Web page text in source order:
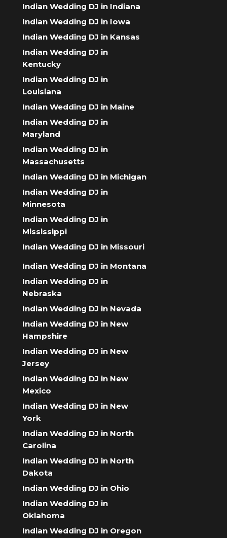
Indian Wedding DJ in Indiana
Indian Wedding DJ in Iowa
Indian Wedding DJ in Kansas
Indian Wedding DJ in
Kentucky
Indian Wedding DJ in
Louisiana
Indian Wedding DJ in Maine
Indian Wedding DJ in
Maryland
Indian Wedding DJ in
Massachusetts
Indian Wedding DJ in Michigan
Indian Wedding DJ in
Minnesota
Indian Wedding DJ in
Mississippi
Indian Wedding DJ in Missouri
Indian Wedding DJ in Montana
Indian Wedding DJ in
Nebraska
Indian Wedding DJ in Nevada
Indian Wedding DJ in New
Hampshire
Indian Wedding DJ in New
Jersey
Indian Wedding DJ in New
Mexico
Indian Wedding DJ in New
York
Indian Wedding DJ in North
Carolina
Indian Wedding DJ in North
Dakota
Indian Wedding DJ in Ohio
Indian Wedding DJ in
Oklahoma
Indian Wedding DJ in Oregon